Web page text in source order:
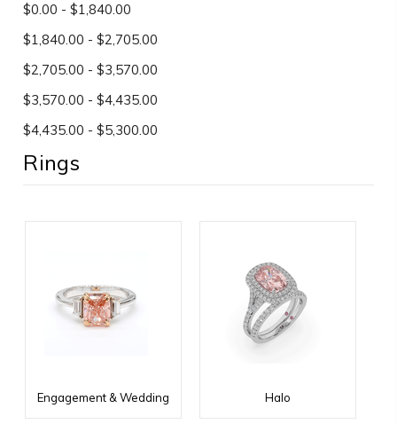
$0.00 - $1,840.00
$1,840.00 - $2,705.00
$2,705.00 - $3,570.00
$3,570.00 - $4,435.00
$4,435.00 - $5,300.00
Rings
Engagement & Wedding Halo